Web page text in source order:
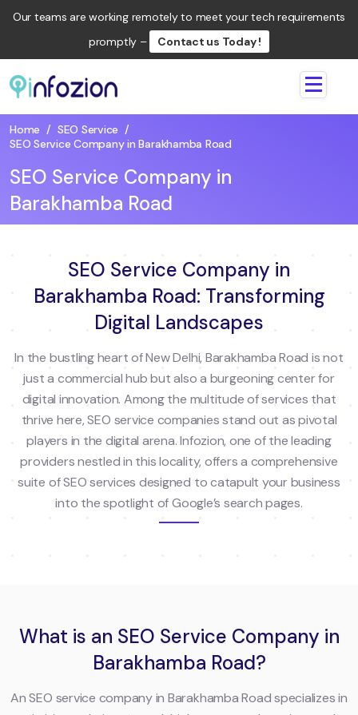
Our teams are working remotely to meet your tech requirements
promptly –
Contact us Today !
Technologies
LLP
Home / SEO Service /
SEO Service Company in Barakhamba Road
SEO Service Company in
Barakhamba Road
SEO Service Company in
Barakhamba Road: Transforming
Digital Landscapes
In the bustling heart of New Delhi, Barakhamba Road is not
just a commercial hub but also a burgeoning center for
digital innovation. Among the multitude of services that
thrive here, SEO service companies stand out as pivotal
players in the digital arena. Infozion, one of the leading
providers nestled in this locality, offers a comprehensive
suite of SEO services designed to catapult your business
into the spotlight of Google’s search pages.
What is an SEO Service Company in
Barakhamba Road?
An SEO service company in Barakhamba Road specializes in